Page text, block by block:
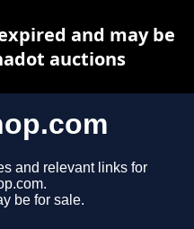
and relevant links for
be for sale.
and may be
auctions